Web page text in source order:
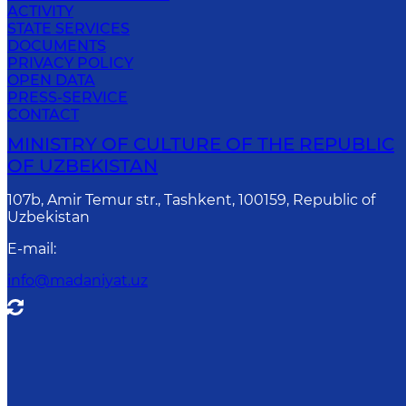
ACTIVITY
STATE SERVICES
DOCUMENTS
PRIVACY POLICY
OPEN DATA
PRESS-SERVICE
CONTACT
MINISTRY OF CULTURE OF THE REPUBLIC
OF UZBEKISTAN
107b, Amir Temur str., Tashkent, 100159, Republic of
Uzbekistan
E-mail :
info@madaniyat.uz